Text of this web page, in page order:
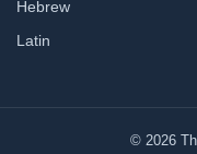
Hebrew
Latin
© 2026